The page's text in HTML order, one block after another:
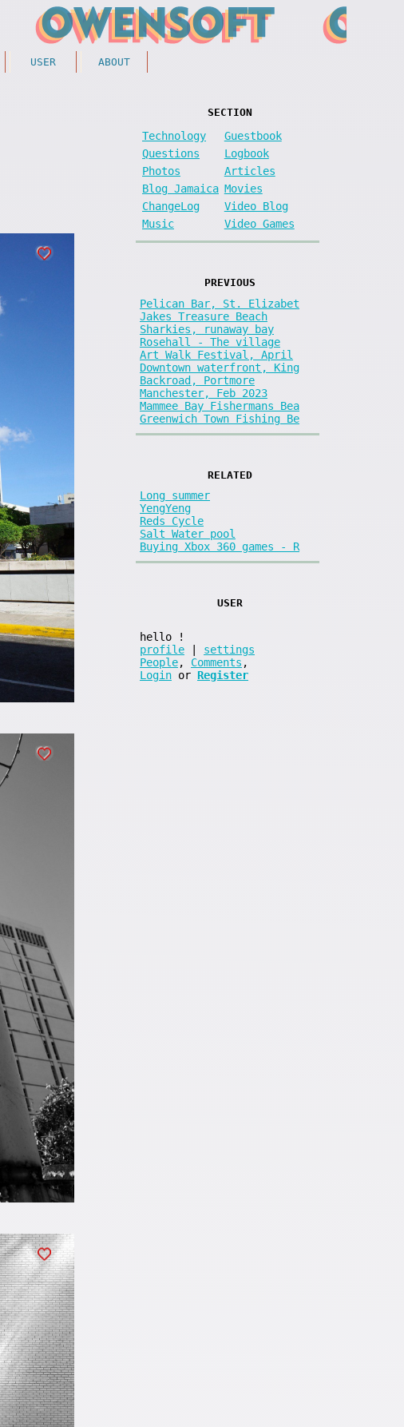
USER ABOUT
SECTION
Technology
Guestbook
Questions
Logbook
Photos
Articles
Blog Jamaica Movies
ChangeLog
Video Blog
Music
Video Games
PREVIOUS
Pelican Bar, St. Elizabet
Jakes Treasure Beach
Sharkies, runaway bay
Rosehall - The village
Art Walk Festival, April
Downtown waterfront, King
Backroad, Portmore
Manchester, Feb 2023
Mammee Bay Fishermans Bea
Greenwich Town Fishing Be
RELATED
Long summer
YengYeng
Reds Cycle
Salt Water pool
Buying Xbox 360 games - R
USER
hello
!
profile
settings
People, Comments ,
Login or Register